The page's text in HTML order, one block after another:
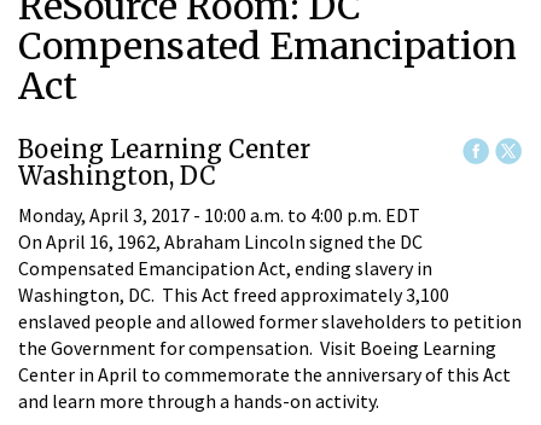
Compensated Emancipation
Act
Boeing Learning Center
Washington, DC
Monday, April 3, 2017 - 10:00 a.m. to 4:00 p.m. EDT
On April 16, 1962, Abraham Lincoln signed the DC
Compensated Emancipation Act, ending slavery in
Washington, DC. This Act freed approximately 3,100
enslaved people and allowed former slaveholders to petition
the Government for compensation. Visit Boeing Learning
Center in April to commemorate the anniversary of this Act
and learn more through a hands-on activity.